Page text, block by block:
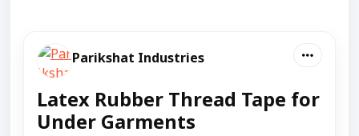
Parikshat Industries
Latex Rubber Thread Tape for
Under Garments